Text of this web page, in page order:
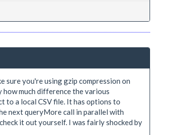
you're using gzip compression on
much difference the various
to a local CSV file. It has options to
next queryMore call in parallel with
it out yourself. I was fairly shocked by